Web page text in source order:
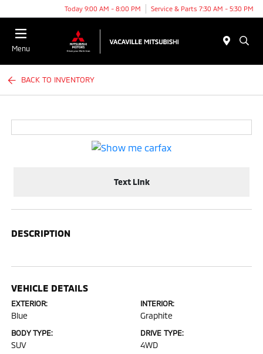
Today 9:00 AM - 8:00 PM Service & Parts 7:30 AM - 5:30 PM
Menu
BACK TO INVENTORY
Text Link
DESCRIPTION
VEHICLE DETAILS
EXTERIOR:
Blue
INTERIOR:
Graphite
BODY TYPE:
SUV
DRIVE TYPE:
4WD